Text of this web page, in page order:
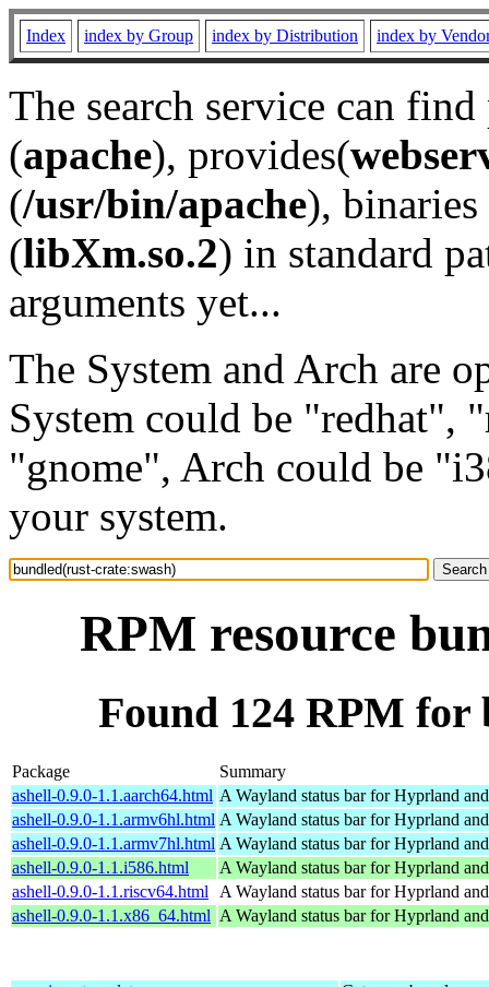
Index index by Group index by Distribution index by
The search service can
(apache), provides(
(/usr/bin/apache), binaries
(libXm.so.2) in standard
arguments yet...
The System and Arch are
System could be "redhat",
"gnome", Arch could be
your system.
RPM resource
Found 124 RPM for
Package
Summary
ashell-0.9.0-1.1.aarch64.html A Wayland status bar for Hyprland
ashell-0.9.0-1.1.armv6hl.html A Wayland status bar for Hyprland
ashell-0.9.0-1.1.armv7hl.html A Wayland status bar for Hyprland
ashell-0.9.0-1.1.i586.html
A Wayland status bar for Hyprland
ashell-0.9.0-1.1.riscv64.html
A Wayland status bar for Hyprland
ashell-0.9.0-1.1.x86_64.html A Wayland status bar for Hyprland